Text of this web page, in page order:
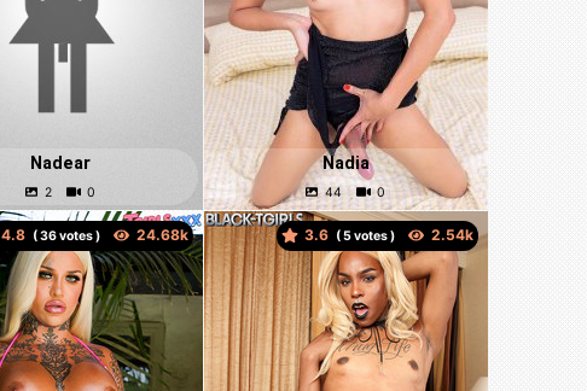
Nadear Nadia
4.8 ( votes ) 3.6 ( votes )